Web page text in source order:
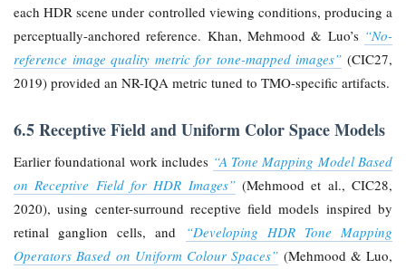
each HDR scene under controlled viewing conditions, producing a
perceptually-anchored reference. Khan, Mehmood & Luo’s “No-
reference image quality metric for tone-mapped images” (CIC27,
2019) provided an NR-IQA metric tuned to TMO-specific artifacts.
6.5 Receptive Field and Uniform Color Space Models
Earlier foundational work includes “A Tone Mapping Model Based
on Receptive Field for HDR Images”(Mehmood et al., CIC28,
2020), using center-surround receptive field models inspired by
retinal ganglion cells, and
“Developing HDR Tone Mapping
Operators Based on Uniform Colour Spaces” (Mehmood & Luo,